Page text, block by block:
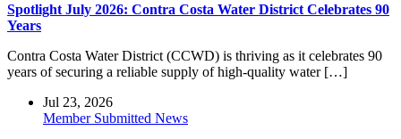
Spotlight July 2026: Contra Costa Water District Celebrates 90
Years
Contra Costa Water District (CCWD) is thriving as it celebrates 90
years of securing a reliable supply of high-quality water […]
Jul 23, 2026
Member Submitted News